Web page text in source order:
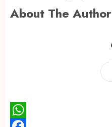
About The Author